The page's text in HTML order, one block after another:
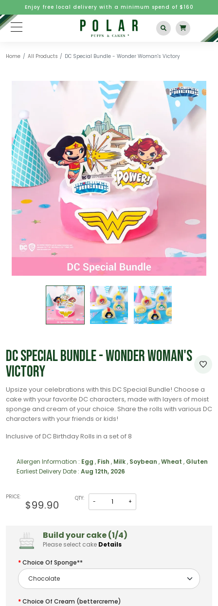
Enjoy free local delivery with a minimum spend of $160
Home All Products DC Special Bundle - Wonder Woman's Victory
DC Special Bundle - Wonder Woman's
Victory
Upsize your celebrations with this DC Special Bundle! Choose a
cake with your favorite DC characters, made with layers of moist
sponge and cream of your choice. Share the rolls with various DC
characters with your friends or kids!
Inclusive of DC Birthday Rolls in a set of 8
Allergen Information : Egg , Fish , Milk, Soybean ,Wheat , Gluten
Earliest Delivery Date : Aug 12th, 2026
PRICE:
$99.90
QTY: - +
Build your cake (1/4)
Please select cake Details
Choice Of Sponge**
Choice Of Cream (bettercreme)